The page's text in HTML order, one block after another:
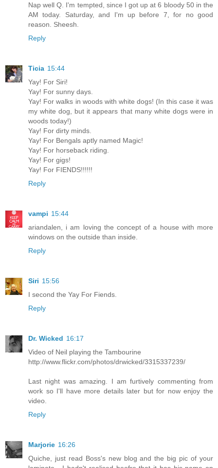
Nap well Q. I'm tempted, since I got up at 6 bloody 50 in the
AM today. Saturday, and I'm up before 7, for no good
reason. Sheesh.
Reply
Ticia 15:44
Yay! For Siri!
Yay! For sunny days.
Yay! For walks in woods with white dogs! (In this case it was
my white dog, but it appears that many white dogs were in
woods today!)
Yay! For dirty minds.
Yay! For Bengals aptly named Magic!
Yay! For horseback riding.
Yay! For gigs!
Yay! For FIENDS!!!!!!
Reply
vampi 15:44
ariandalen, i am loving the concept of a house with more
windows on the outside than inside.
Reply
Siri 15:56
I second the Yay For Fiends.
Reply
Dr. Wicked 16:17
Video of Neil playing the Tambourine
http://www.flickr.com/photos/drwicked/3315337239/
Last night was amazing. I am furtively commenting from
work so I'll have more details later but for now enjoy the
video.
Reply
Marjorie 16:26
Quiche, just read Boss's new blog and the big pic of your